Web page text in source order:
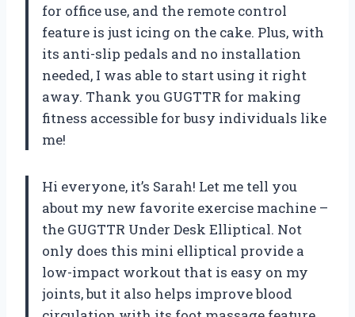
for office use, and the remote control
feature is just icing on the cake. Plus, with
its anti-slip pedals and no installation
needed, I was able to start using it right
away. Thank you GUGTTR for making
fitness accessible for busy individuals like
me!
Hi everyone, it’s Sarah! Let me tell you
about my new favorite exercise machine –
the GUGTTR Under Desk Elliptical. Not
only does this mini elliptical provide a
low-impact workout that is easy on my
joints, but it also helps improve blood